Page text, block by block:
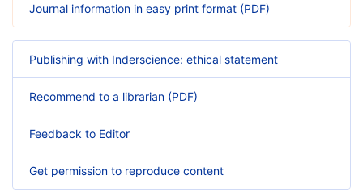
Journal information in easy print format (PDF)
Publishing with Inderscience: ethical statement
Recommend to a librarian (PDF)
Feedback to Editor
Get permission to reproduce content